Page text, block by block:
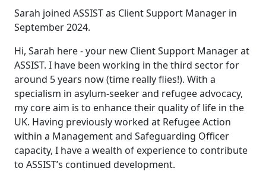
Sarah joined ASSIST as Client Support Manager in
September 2024.
Hi, Sarah here - your new Client Support Manager at
ASSIST. I have been working in the third sector for
around 5 years now (time really flies!). With a
specialism in asylum-seeker and refugee advocacy,
my core aim is to enhance their quality of life in the
UK. Having previously worked at Refugee Action
within a Management and Safeguarding Officer
capacity, I have a wealth of experience to contribute
to ASSIST’s continued development.